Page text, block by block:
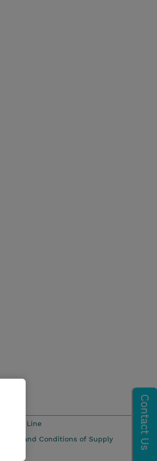
Ethics Line
Terms and Conditions of Supply